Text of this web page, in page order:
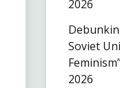
2026
Soviet
2026